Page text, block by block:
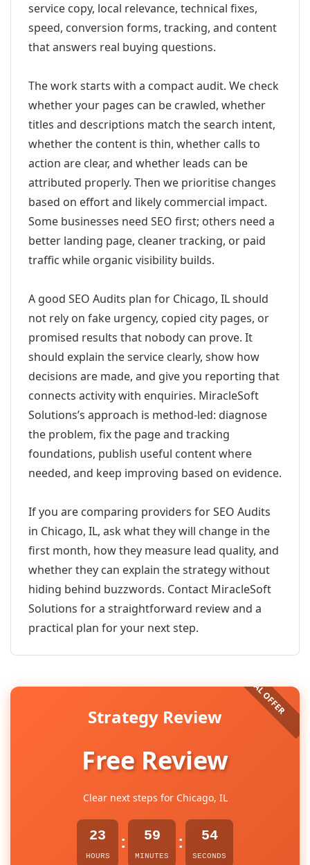
service copy, local relevance, technical fixes,
speed, conversion forms, tracking, and content
that answers real buying questions.
The work starts with a compact audit. We check
whether your pages can be crawled, whether
titles and descriptions match the search intent,
whether the content is thin, whether calls to
action are clear, and whether leads can be
attributed properly. Then we prioritise changes
based on effort and likely commercial impact.
Some businesses need SEO first; others need a
better landing page, cleaner tracking, or paid
traffic while organic visibility builds.
A good SEO Audits plan for Chicago, IL should
not rely on fake urgency, copied city pages, or
promised results that nobody can prove. It
should explain the service clearly, show how
decisions are made, and give you reporting that
connects activity with enquiries. MiracleSoft
Solutions’s approach is method-led: diagnose
the problem, fix the page and tracking
foundations, publish useful content where
needed, and keep improving based on evidence.
If you are comparing providers for SEO Audits
in Chicago, IL, ask what they will change in the
first month, how they measure lead quality, and
whether they can explain the strategy without
hiding behind buzzwords. Contact MiracleSoft
Solutions for a straightforward review and a
practical plan for your next step.
Strategy Review
Free Review
Clear next steps for Chicago, IL
23
HOURS
: 59
MINUTES
: 54
SECONDS